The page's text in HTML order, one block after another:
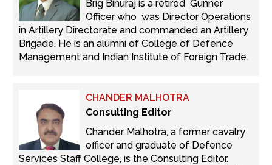
Brig Binuraj is a retired Gunner
Officer who was Director Operations
in Artillery Directorate and commanded an Artillery
Brigade. He is an alumni of College of Defence
Management and Indian Institute of Foreign Trade.
CHANDER MALHOTRA
Consulting Editor
Chander Malhotra, a former cavalry
officer and graduate of Defence
Services Staff College, is the Consulting Editor.